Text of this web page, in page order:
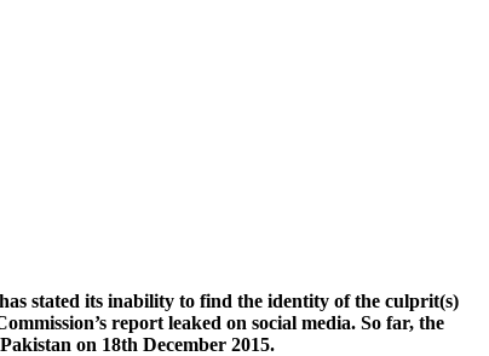
stated its inability to find the identity of the culprit(s)
report leaked on social media. So far, the
on 18th December 2015.